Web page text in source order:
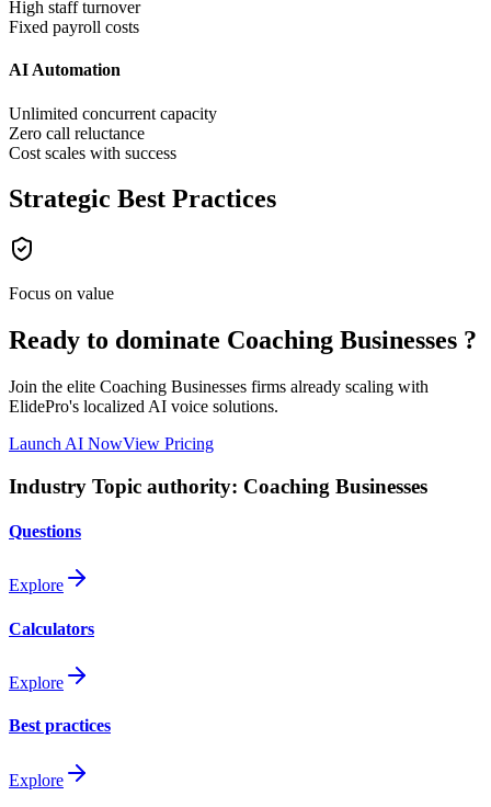
High staff turnover
Fixed payroll costs
AI Automation
Unlimited concurrent capacity
Zero call reluctance
Cost scales with success
Strategic Best Practices
Focus on value
Ready to dominate Coaching Businesses ?
Join the elite Coaching Businesses firms already scaling with
ElidePro's localized AI voice solutions.
Launch AI NowView Pricing
Industry Topic authority: Coaching Businesses
Questions
Explore
Calculators
Explore
Best practices
Explore